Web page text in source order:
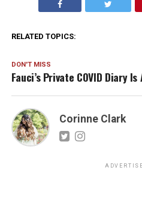
RELATED TOPICS:
DON'T MISS
Fauci’s Private COVID Diary
Corinne Clark